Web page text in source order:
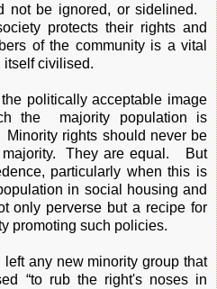
not be ignored, or sidelined.
protects their rights and
of the community is a vital
itself civilised.
politically acceptable image
the majority population is
rights should never be
majority. They are equal. But
particularly when this is
in social housing and
only perverse but a recipe for
promoting such policies.
any new minority group that
“to rub the right's noses in